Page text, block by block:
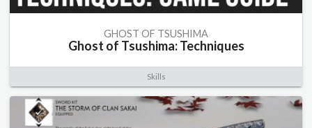
GHOST OF TSUSHIMA
Ghost of Tsushima: Techniques
Skills